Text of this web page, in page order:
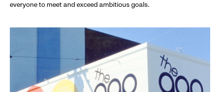
everyone to meet and exceed ambitious goals.